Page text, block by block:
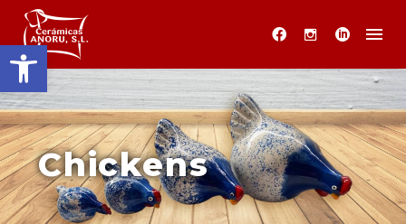
Open toolbar
Chickens